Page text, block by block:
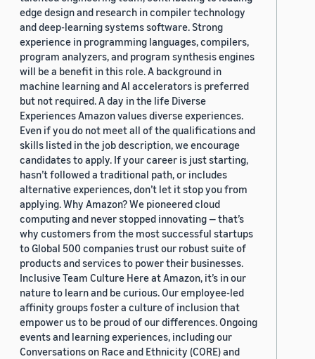
edge design and research in compiler technology
and deep-learning systems software. Strong
experience in programming languages, compilers,
program analyzers, and program synthesis engines
will be a benefit in this role. A background in
machine learning and AI accelerators is preferred
but not required. A day in the life Diverse
Experiences Amazon values diverse experiences.
Even if you do not meet all of the qualifications and
skills listed in the job description, we encourage
candidates to apply. If your career is just starting,
hasn’t followed a traditional path, or includes
alternative experiences, don’t let it stop you from
applying. Why Amazon? We pioneered cloud
computing and never stopped innovating — that’s
why customers from the most successful startups
to Global 500 companies trust our robust suite of
products and services to power their businesses.
Inclusive Team Culture Here at Amazon, it’s in our
nature to learn and be curious. Our employee-led
affinity groups foster a culture of inclusion that
empower us to be proud of our differences. Ongoing
events and learning experiences, including our
Conversations on Race and Ethnicity (CORE) and